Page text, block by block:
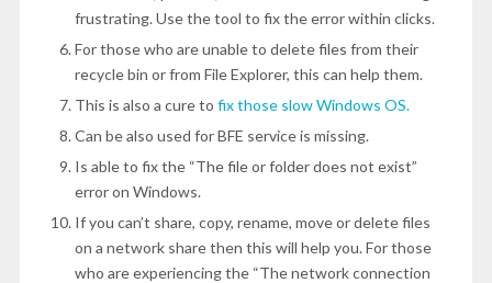
frustrating. Use the tool to fix the error within clicks.
For those who are unable to delete files from their
recycle bin or from File Explorer, this can help them.
This is also a cure to fix those slow Windows OS.
Can be also used for BFE service is missing.
Is able to fix the “The file or folder does not exist”
error on Windows.
If you can’t share, copy, rename, move or delete files
on a network share then this will help you. For those
who are experiencing the “The network connection